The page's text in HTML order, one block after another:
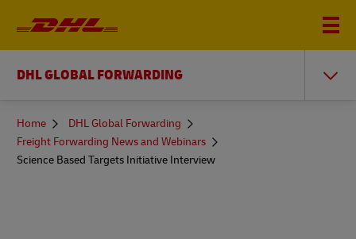
DHL GLOBAL FORWARDING
You
here
Home
DHL Global Forwarding
Freight Forwarding News and Webinars
Science Based Targets Initiative Interview